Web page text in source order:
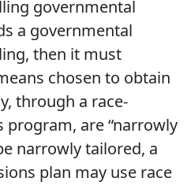
governmental
a governmental
then it must
chosen to obtain
through a race-
program, are “narrowly
narrowly tailored, a
plan may use race